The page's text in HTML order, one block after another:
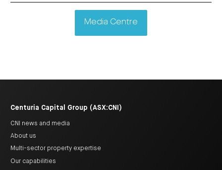
Media Centre
Centuria Capital Group (ASX:CNI)
CNI news and media
About us
Multi-sector property expertise
Our capabilities